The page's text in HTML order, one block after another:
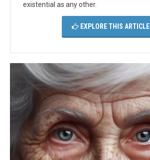
existential as any other.
EXPLORE THIS ARTICLE